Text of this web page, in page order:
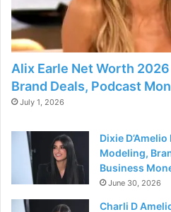
Alix Earle Net Worth
Brand Deals, Podcast
July 1, 2026
Dixie
Modeling,
Business
June 30, 2026
Charli D